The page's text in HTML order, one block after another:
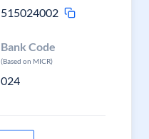
515024002
Bank Code
(Based on MICR)
024